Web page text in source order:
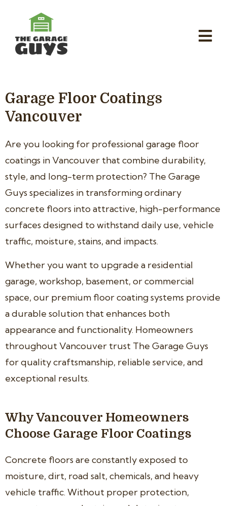
Garage Floor Coatings
Vancouver
Are you looking for professional garage floor
coatings in Vancouver that combine durability,
style, and long-term protection? The Garage
Guys specializes in transforming ordinary
concrete floors into attractive, high-performance
surfaces designed to withstand daily use, vehicle
traffic, moisture, stains, and impacts.
Whether you want to upgrade a residential
garage, workshop, basement, or commercial
space, our premium floor coating systems provide
a durable solution that enhances both
appearance and functionality. Homeowners
throughout Vancouver trust The Garage Guys
for quality craftsmanship, reliable service, and
exceptional results.
Why Vancouver Homeowners
Choose Garage Floor Coatings
Concrete floors are constantly exposed to
moisture, dirt, road salt, chemicals, and heavy
vehicle traffic. Without proper protection,